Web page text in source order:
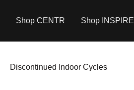
Shop CENTR Shop INSPIRE
Discontinued Indoor Cycles